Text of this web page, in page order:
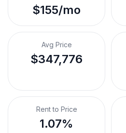
$155/mo
Avg Price
$347,776
Rent to Price
1.07%